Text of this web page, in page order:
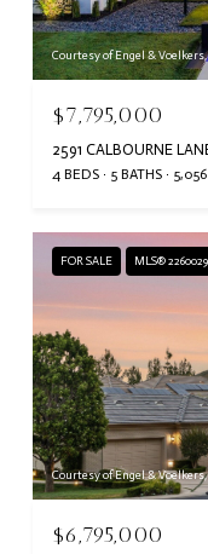
Courtesy of Engel &
$7,795,000
2591 CALBOURNE
4 BEDS 5 BATHS
FOR SALE MLS®
Courtesy of Engel &
$6,795,000